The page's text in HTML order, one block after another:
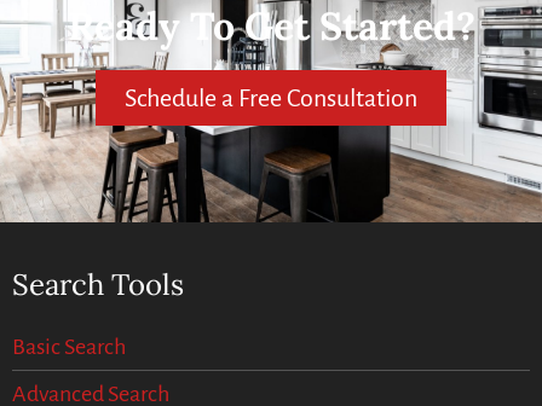
Ready To Get Started?
Schedule a Free Consultation
Search Tools
Basic Search
Advanced Search